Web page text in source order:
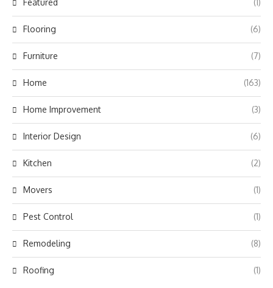
Featured (1)
Flooring (6)
Furniture (7)
Home (163)
Home Improvement (3)
Interior Design (6)
Kitchen (2)
Movers (1)
Pest Control (1)
Remodeling (8)
Roofing (1)